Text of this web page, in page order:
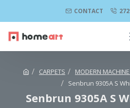
CONTACT
CARPETS MODERN
Senbrun 9305A S
Senbrun 9305A S